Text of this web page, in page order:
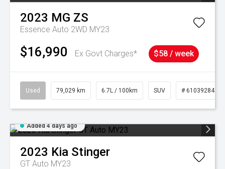
2023 MG ZS
Essence Auto 2WD MY23
$16,990 Ex Govt Charges* $58 / week
Used 79,029 km 6.7L / 100km SUV # 61039284
Added 4 days ago
2023 Kia Stinger
GT Auto MY23